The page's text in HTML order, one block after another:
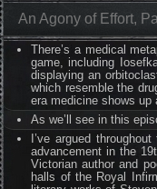
An Agony of Effort,
There’s a medical
game, including
displaying an
which resemble the
era medicine shows up
As we’ll see in this
I’ve argued
advancement in the
Victorian author and
halls of the Royal